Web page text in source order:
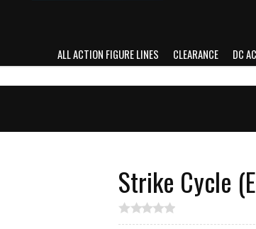
ALL ACTION FIGURE LINES CLEARANCE DC
Strike Cycle